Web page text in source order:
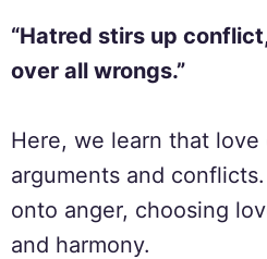
“Hatred stirs up
over all wrongs.”
Here, we learn that love
arguments and
onto anger, choosing
and harmony.